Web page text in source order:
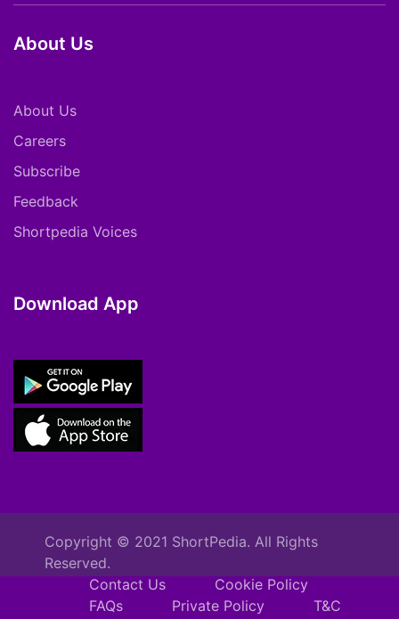
About Us
About Us
Careers
Subscribe
Feedback
Shortpedia Voices
Download App
Copyright © 2021 ShortPedia. All Rights
Reserved.
Contact Us
Cookie Policy
FAQs
Private Policy T&C